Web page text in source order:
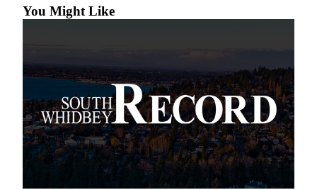
Notices
eEditions
Special
Sections
Services
You Might Like